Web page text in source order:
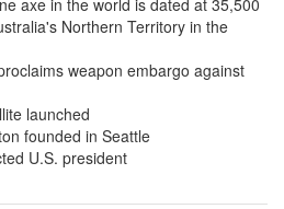
axe in the world is dated at 35,500
Northern Territory in the
weapon embargo against
launched
founded in Seattle
U.S. president